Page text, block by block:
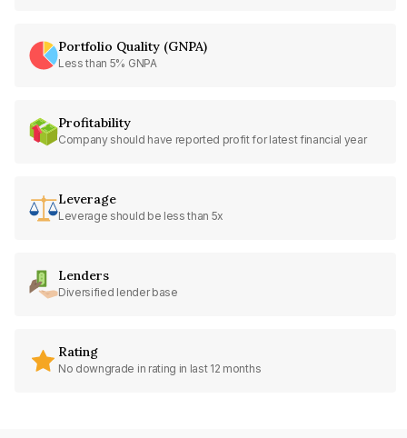
Portfolio Quality (GNPA)
Less than 5% GNPA
Profitability
Company should have reported profit for latest financial year
Leverage
Leverage should be less than 5x
Lenders
Diversified lender base
Rating
No downgrade in rating in last 12 months